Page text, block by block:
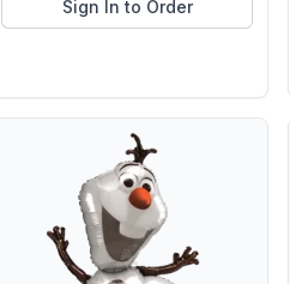
Sign In to Order